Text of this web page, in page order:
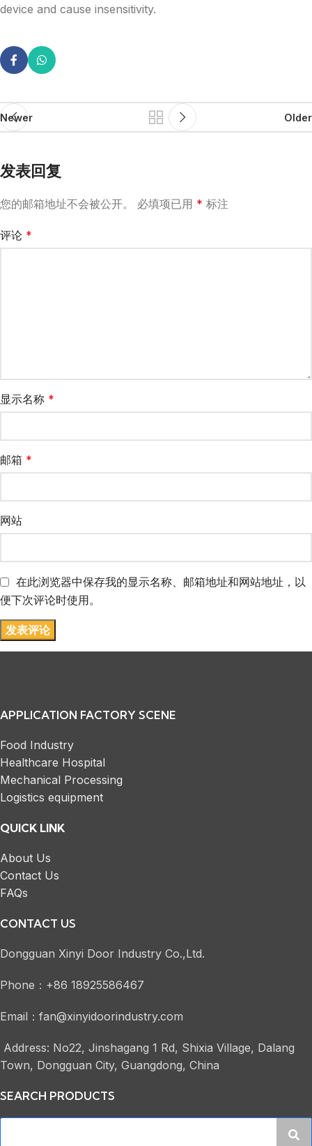
device and cause insensitivity.
Newer Older
发表回复
您的邮箱地址不会被公开。 必填项已用 * 标注
评论 *
显示名称 *
邮箱 *
网站
在此浏览器中保存我的显示名称、邮箱地址和网站地址，以
便下次评论时使用。
APPLICATION FACTORY SCENE
Food Industry
Healthcare Hospital
Mechanical Processing
Logistics equipment
QUICK LINK
About Us
Contact Us
FAQs
CONTACT US
Dongguan Xinyi Door Industry Co.,Ltd.
Phone：+86 18925586467
Email：fan@xinyidoorindustry.com
Address: No22, Jinshagang 1 Rd, Shixia Village, Dalang
Town, Dongguan City, Guangdong, China
SEARCH PRODUCTS